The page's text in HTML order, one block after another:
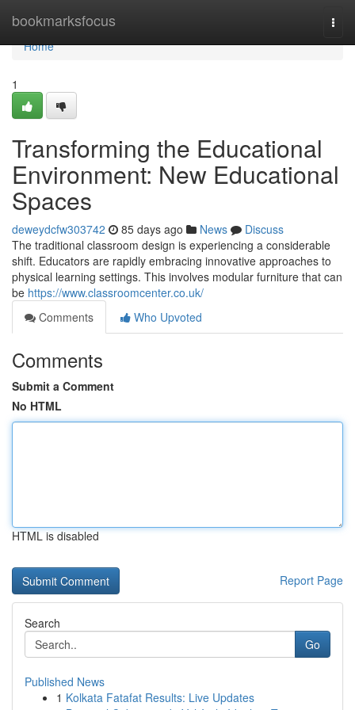
bookmarksfocus
Home
Home
1
Transforming the Educational
Environment: New Educational
Spaces
deweydcfw303742 85 days ago News
Discuss
The traditional classroom design is experiencing a considerable
shift. Educators are rapidly embracing innovative approaches to
physical learning settings. This involves modular furniture that can
be https://www.classroomcenter.co.uk/
Comments
Who Upvoted
Comments
Submit a Comment
No HTML
HTML is disabled
Report Page
Search
Go
Published News
1 Kolkata Fatafat Results: Live Updates